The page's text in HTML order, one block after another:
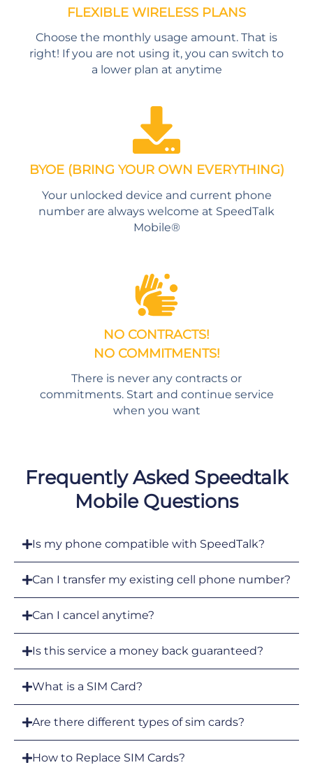
FLEXIBLE WIRELESS PLANS
Choose the monthly usage amount. That is
right! If you are not using it, you can switch to
a lower plan at anytime
BYOE (BRING YOUR OWN EVERYTHING)
Your unlocked device and current phone
number are always welcome at SpeedTalk
Mobile®
NO CONTRACTS!
NO COMMITMENTS!
There is never any contracts or
commitments. Start and continue service
when you want
Frequently Asked Speedtalk
Mobile Questions
Is my phone compatible with SpeedTalk?
Can I transfer my existing cell phone number?
Can I cancel anytime?
Is this service a money back guaranteed?
What is a SIM Card?
Are there different types of sim cards?
How to Replace SIM Cards?